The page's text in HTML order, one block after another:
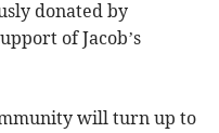
donated by
of Jacob’s
will turn up to